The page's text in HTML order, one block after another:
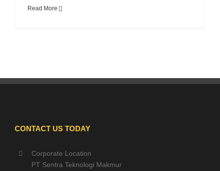
Read More
CONTACT US TODAY
Corporate Location
PT Sentra Teknologi Makmur